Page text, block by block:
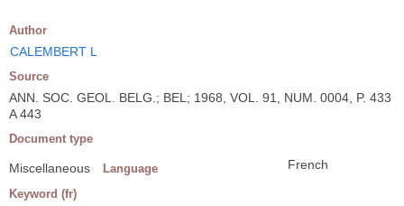
Author
CALEMBERT L
Source
ANN. SOC. GEOL. BELG.; BEL; 1968, VOL. 91, NUM. 0004, P. 433
A 443
Document type
Miscellaneous Language French
Keyword (fr)